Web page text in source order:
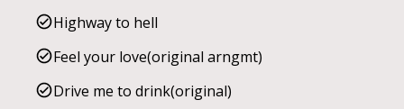
Highway to hell
Feel your love(original arngmt)
Drive me to drink(original)